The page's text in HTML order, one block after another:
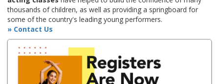
thousands of children, as well as providing a springboard for
some of the country's leading young performers.
» Contact Us